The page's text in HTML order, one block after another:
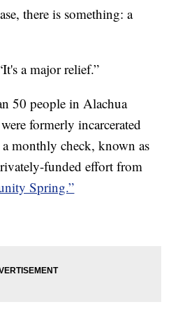
there is something: a
a major relief.”
50 people in Alachua
formerly incarcerated
monthly check, known as
funded effort from
Spring.”